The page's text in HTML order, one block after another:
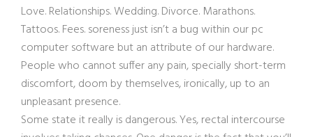
Love. Relationships. Wedding. Divorce. Marathons.
Tattoos. Fees. soreness just isn’t a bug within our pc
computer software but an attribute of our hardware.
People who cannot suffer any pain, specially short-term
discomfort, doom by themselves, ironically, up to an
unpleasant presence.
Some state it really is dangerous. Yes, rectal intercourse